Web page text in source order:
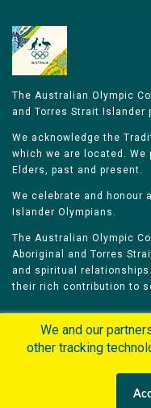
The Australian Olympic
and Torres Strait Islander
We acknowledge the
which we are located.
Elders, past and present.
We celebrate and honour
Islander Olympians.
The Australian Olympic
Aboriginal and Torres
and spiritual
their rich contribution to
We and our
other tracking
personalized content